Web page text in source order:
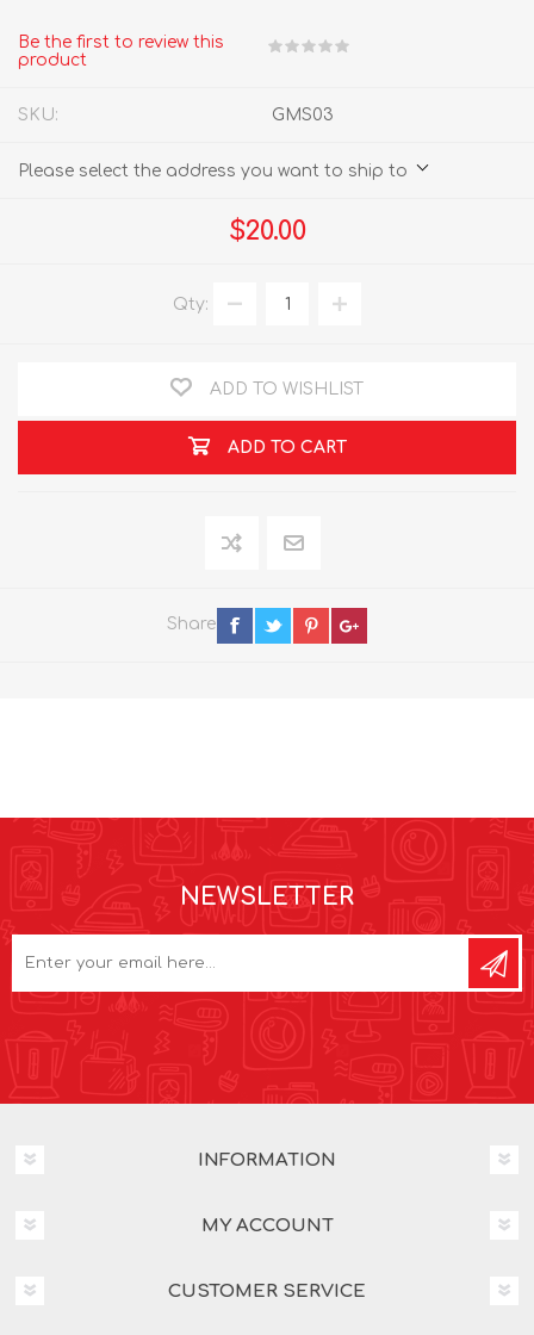
Be the first to review this
product
SKU: GMS03
Please select the address you want to ship to
$20.00
Qty:
ADD TO WISHLIST
ADD TO CART
Share
NEWSLETTER
INFORMATION
MY ACCOUNT
CUSTOMER SERVICE